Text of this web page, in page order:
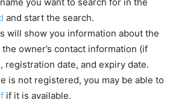
and start the search.
will show you information about the
owner’s contact information (if
registration date, and expiry date.
is not registered, you may be able to
if it is available.